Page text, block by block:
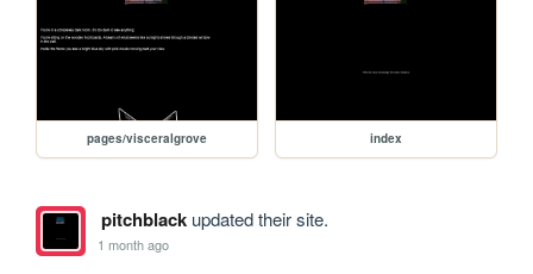
pages/visceralgrove index
pitchblackupdated their site.
1 month ago